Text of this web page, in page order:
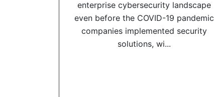
enterprise cybersecurity landscape
even before the COVID-19 pandemic
companies implemented security
solutions, wi...